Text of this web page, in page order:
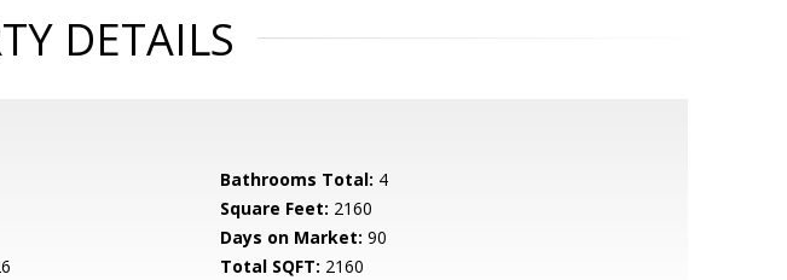
DETAILS
Bathrooms Total: 4
Square Feet: 2160
Days on Market: 90
Total SQFT: 2160